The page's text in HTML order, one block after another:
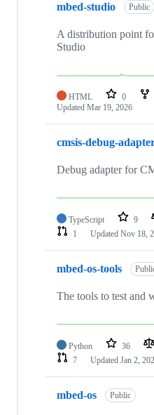
mbed-studio Public
A distribution point
Studio
HTML 0
Updated Mar 19, 2026
cmsis-debug-
Debug adapter for
TypeScript 9
1
Updated Nov 18,
mbed-os-tools
The tools to test and
Python 36
7
Updated Jan 2,
mbed-os Public